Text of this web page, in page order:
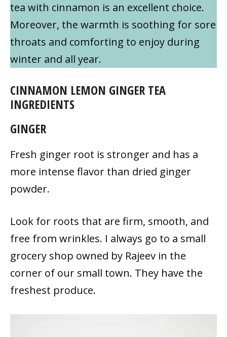
tea with cinnamon is an excellent choice.
Moreover, the warmth is soothing for sore
throats and comforting to enjoy during
winter and all year.
CINNAMON LEMON GINGER TEA
INGREDIENTS
GINGER
Fresh ginger root is stronger and has a
more intense flavor than dried ginger
powder.
Look for roots that are firm, smooth, and
free from wrinkles. I always go to a small
grocery shop owned by Rajeev in the
corner of our small town. They have the
freshest produce.